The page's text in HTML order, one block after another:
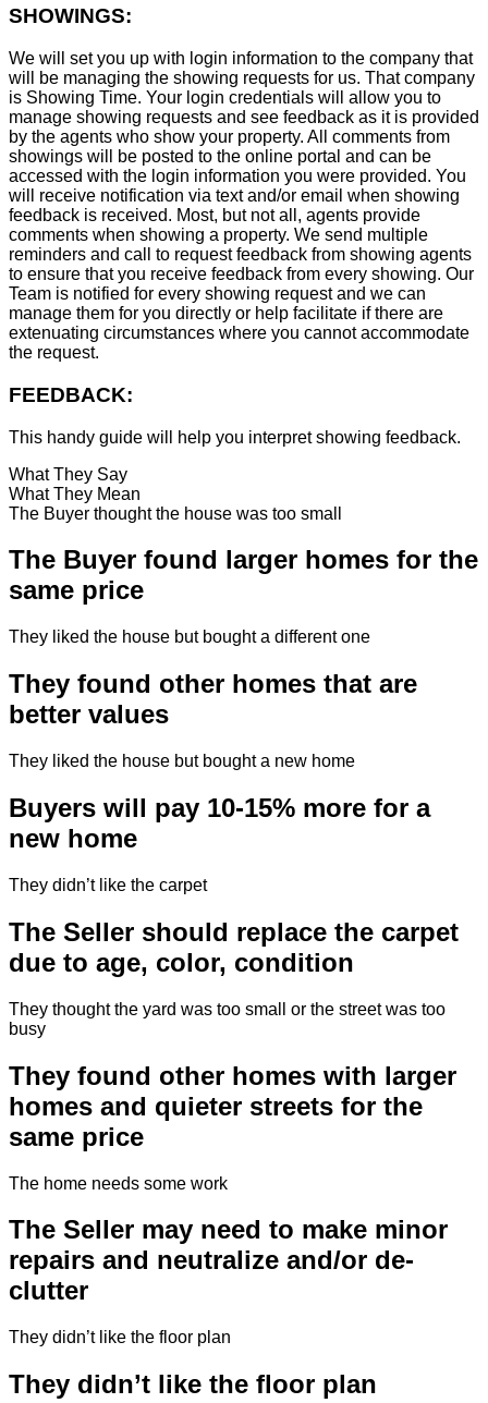
SHOWINGS:
We will set you up with login information to the company that
will be managing the showing requests for us. That company
is Showing Time. Your login credentials will allow you to
manage showing requests and see feedback as it is provided
by the agents who show your property. All comments from
showings will be posted to the online portal and can be
accessed with the login information you were provided. You
will receive notification via text and/or email when showing
feedback is received. Most, but not all, agents provide
comments when showing a property. We send multiple
reminders and call to request feedback from showing agents
to ensure that you receive feedback from every showing. Our
Team is notified for every showing request and we can
manage them for you directly or help facilitate if there are
extenuating circumstances where you cannot accommodate
the request.
FEEDBACK:
This handy guide will help you interpret showing feedback.
What They Say
What They Mean
The Buyer thought the house was too small
The Buyer found larger homes for the
same price
They liked the house but bought a different one
They found other homes that are
better values
They liked the house but bought a new home
Buyers will pay 10-15% more for a
new home
They didn’t like the carpet
The Seller should replace the carpet
due to age, color, condition
They thought the yard was too small or the street was too
busy
They found other homes with larger
homes and quieter streets for the
same price
The home needs some work
The Seller may need to make minor
repairs and neutralize and/or de-
clutter
They didn’t like the floor plan
They didn’t like the floor plan